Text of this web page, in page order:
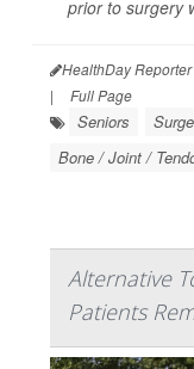
prior to surgery
HealthDay Reporter
|
Full Page
Seniors
Bone / Joint /
Alternative
Patients